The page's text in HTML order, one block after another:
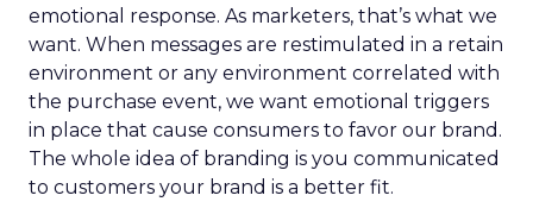
emotional response. As marketers, that’s what we
want. When messages are restimulated in a retain
environment or any environment correlated with
the purchase event, we want emotional triggers
in place that cause consumers to favor our brand.
The whole idea of branding is you communicated
to customers your brand is a better fit.